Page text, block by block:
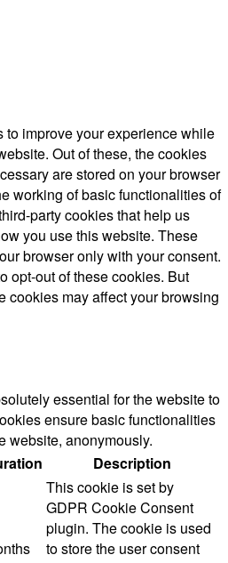
improve your experience while
Out of these, the cookies
are stored on your browser
working of basic functionalities of
party cookies that help us
you use this website. These
browser only with your consent.
opt-out of these cookies. But
cookies may affect your browsing
essential for the website to
ensure basic functionalities
website, anonymously.
Description
This cookie is set by
GDPR Cookie Consent
plugin. The cookie is used
to store the user consent